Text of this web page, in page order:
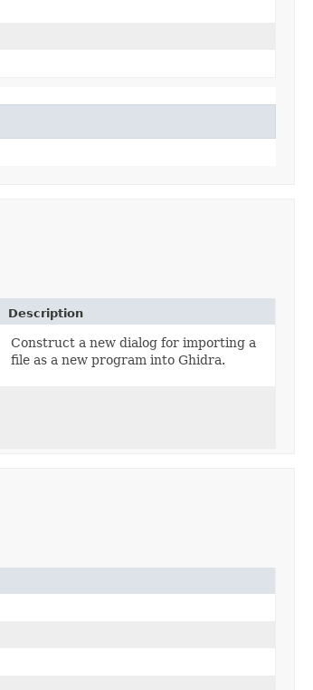
Description
Construct a new dialog for importing a
file as a new program into Ghidra.